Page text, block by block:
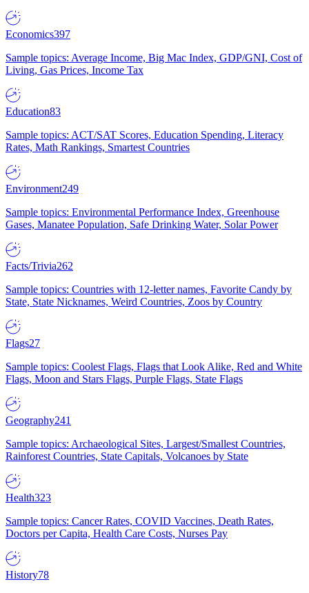
Economics397
Sample topics: Average Income, Big Mac Index, GDP/GNI, Cost of
Living, Gas Prices, Income Tax
Education83
Sample topics: ACT/SAT Scores, Education Spending, Literacy
Rates, Math Rankings, Smartest Countries
Environment249
Sample topics: Environmental Performance Index, Greenhouse
Gases, Manatee Population, Safe Drinking Water, Solar Power
Facts/Trivia262
Sample topics: Countries with 12-letter names, Favorite Candy by
State, State Nicknames, Weird Countries, Zoos by Country
Flags27
Sample topics: Coolest Flags, Flags that Look Alike, Red and White
Flags, Moon and Stars Flags, Purple Flags, State Flags
Geography241
Sample topics: Archaeological Sites, Largest/Smallest Countries,
Rainforest Countries, State Capitals, Volcanoes by State
Health323
Sample topics: Cancer Rates, COVID Vaccines, Death Rates,
Doctors per Capita, Health Care Costs, Nurses Pay
History78